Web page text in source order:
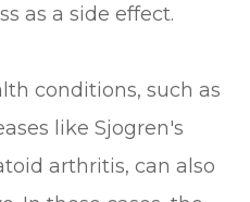
as a side effect.
conditions, such as
like Sjogren's
arthritis, can also